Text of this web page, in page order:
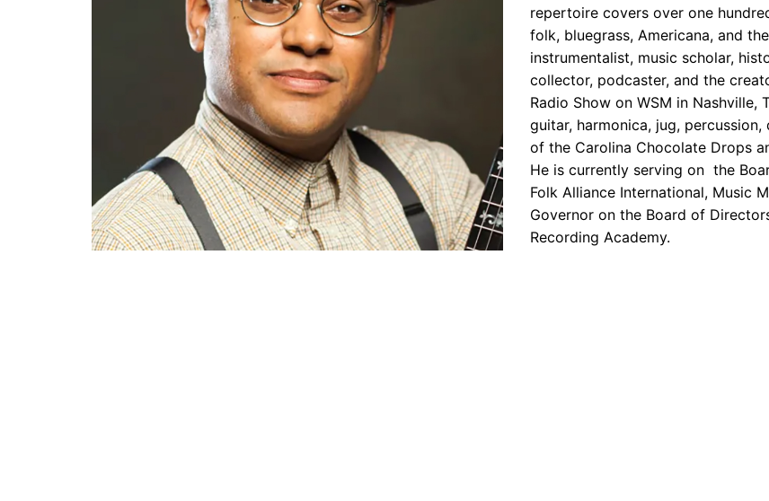
repertoire covers over one
folk, bluegrass, Americana, and
instrumentalist, music scholar,
collector, podcaster, and the
Radio Show on WSM in
guitar, harmonica, jug,
of the Carolina Chocolate Drops
He is currently serving on the
Folk Alliance International, Music
Governor on the Board of
Recording Academy.